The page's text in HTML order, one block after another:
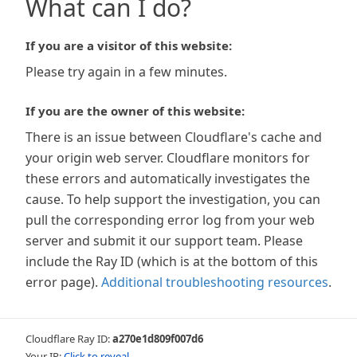
What can I do?
If you are a visitor of this website:
Please try again in a few minutes.
If you are the owner of this website:
There is an issue between Cloudflare's cache and
your origin web server. Cloudflare monitors for
these errors and automatically investigates the
cause. To help support the investigation, you can
pull the corresponding error log from your web
server and submit it our support team. Please
include the Ray ID (which is at the bottom of this
error page). Additional troubleshooting resources.
Cloudflare Ray ID:a270e1d809f007d6